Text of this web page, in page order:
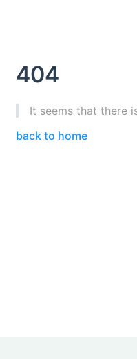
404
It seems that there
back to home